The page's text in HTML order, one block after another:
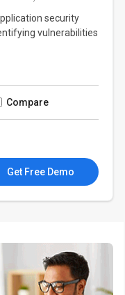
security
vulnerabilities
Compare
Get Free Demo